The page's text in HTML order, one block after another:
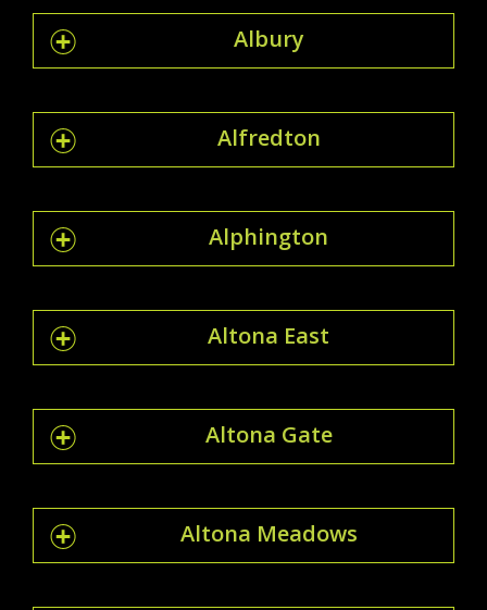
Albury
Alfredton
Alphington
Altona East
Altona Gate
Altona Meadows